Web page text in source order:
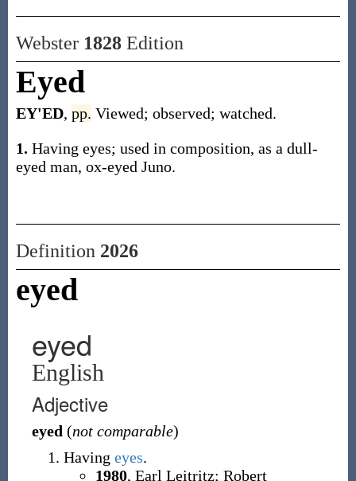
Webster 1828Edition
Eyed
EY'ED, pp. Viewed; observed; watched.
1. Having eyes; used in composition, as a dull-
eyed man, ox-eyed Juno.
Definition 2026
eyed
eyed
English
Adjective
eyed (not comparable)
Having eyes.
1980, Earl Leitritz; Robert